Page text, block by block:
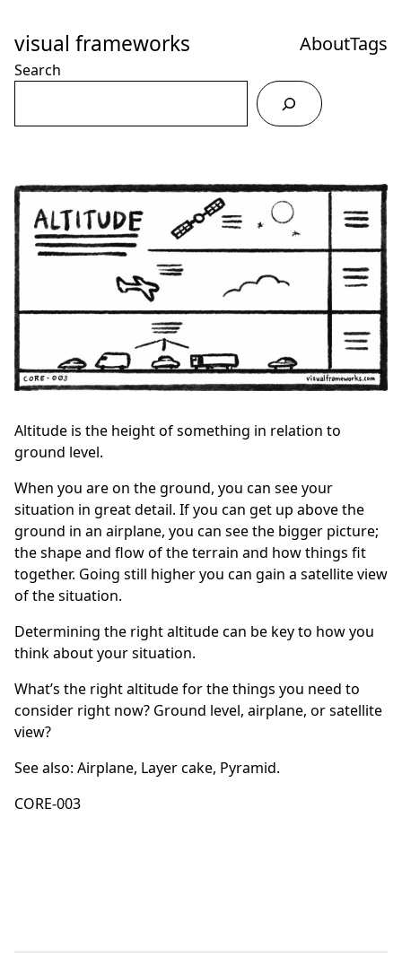
Content
visual frameworks AboutTags
Search
Altitude is the height of something in relation to
ground level.
When you are on the ground, you can see your
situation in great detail. If you can get up above the
ground in an airplane, you can see the bigger picture;
the shape and flow of the terrain and how things fit
together. Going still higher you can gain a satellite view
of the situation.
Determining the right altitude can be key to how you
think about your situation.
What’s the right altitude for the things you need to
consider right now? Ground level, airplane, or satellite
view?
See also: Airplane, Layer cake, Pyramid.
CORE-003